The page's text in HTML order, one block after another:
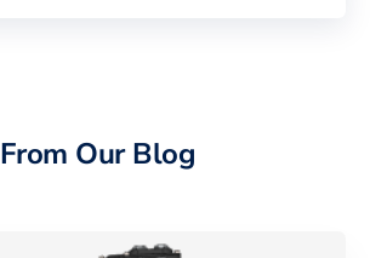
From Our Blog